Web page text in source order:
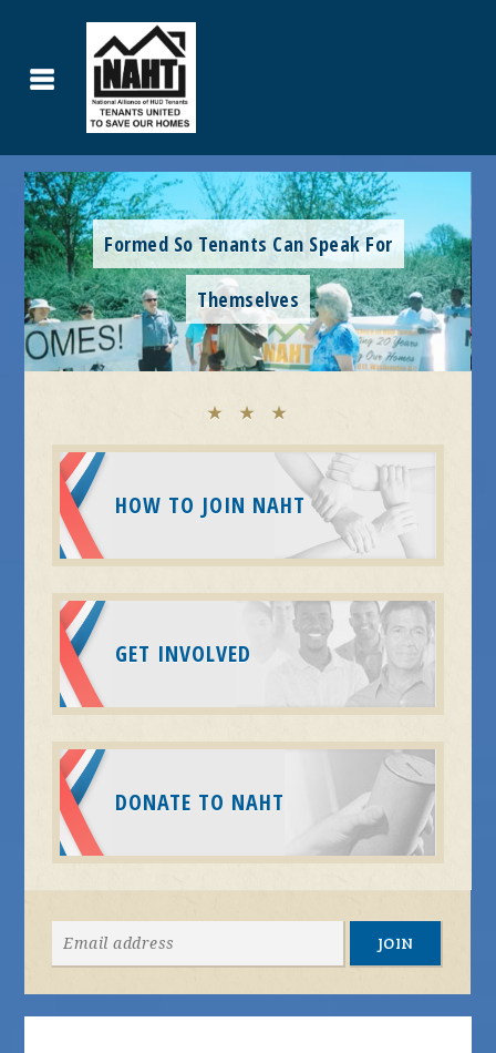
Formed So Tenants Can Speak For
Themselves
HOW TO JOIN NAHT
GET INVOLVED
DONATE TO NAHT